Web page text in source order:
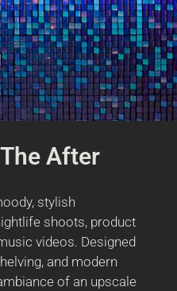
After
stylish
shoots, product
videos. Designed
and modern
of an upscale